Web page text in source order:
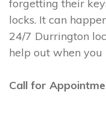
forgetting their
locks. It can
24/7 Durrington
help out when you
Call for